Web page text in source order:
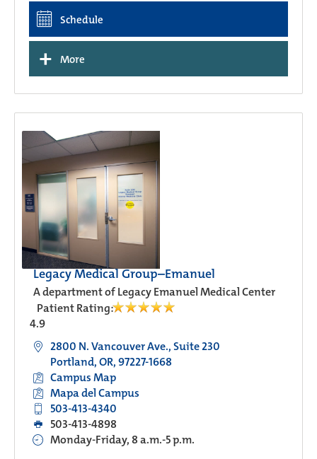
Schedule
+ More
Legacy Medical Group–Emanuel
A department of Legacy Emanuel Medical Center
Patient Rating:
4.9
2800 N. Vancouver Ave., Suite 230
Portland, OR, 97227-1668
Campus Map
Mapa del Campus
503-413-4340
503-413-4898
Monday-Friday, 8 a.m.-5 p.m.